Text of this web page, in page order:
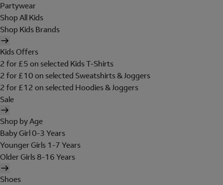
Partywear
Shop All Kids
Shop Kids Brands
Kids Offers
2 for £5 on selected Kids T-Shirts
2 for £10 on selected Sweatshirts & Joggers
2 for £12 on selected Hoodies & Joggers
Sale
Shop by Age
Baby Girl 0-3 Years
Younger Girls 1-7 Years
Older Girls 8-16 Years
Shoes